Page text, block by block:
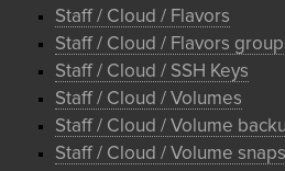
Staff / Cloud / Flavors
Staff / Cloud / Flavors
Staff / Cloud / SSH Keys
Staff / Cloud / Volumes
Staff / Cloud / Volume
Staff / Cloud / Volume